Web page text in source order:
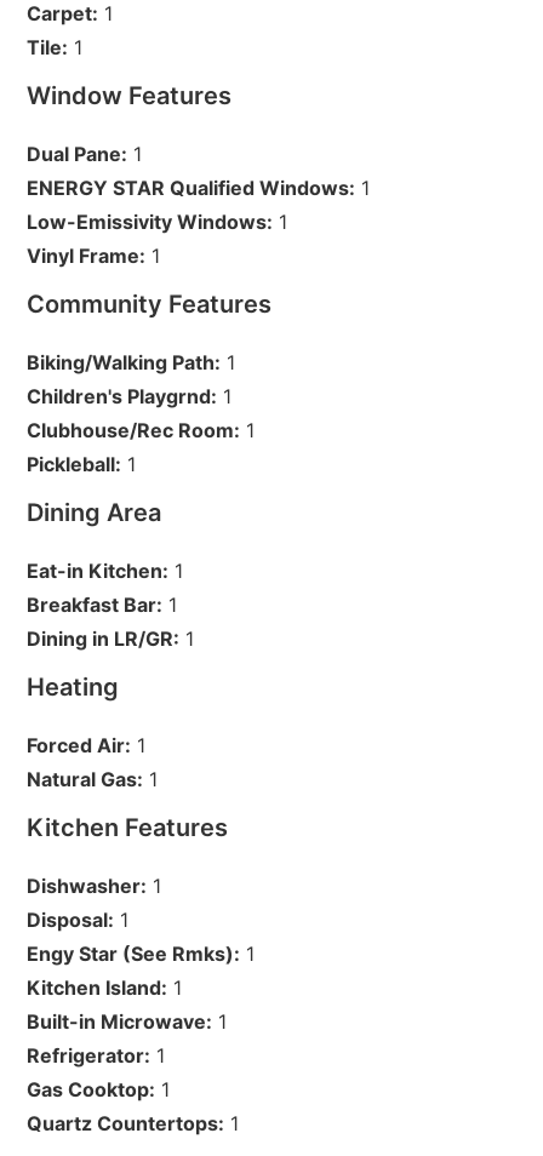
Carpet: 1
Tile: 1
Window Features
Dual Pane: 1
ENERGY STAR Qualified Windows: 1
Low-Emissivity Windows: 1
Vinyl Frame: 1
Community Features
Biking/Walking Path: 1
Children's Playgrnd: 1
Clubhouse/Rec Room: 1
Pickleball: 1
Dining Area
Eat-in Kitchen: 1
Breakfast Bar: 1
Dining in LR/GR: 1
Heating
Forced Air: 1
Natural Gas: 1
Kitchen Features
Dishwasher: 1
Disposal: 1
Engy Star (See Rmks): 1
Kitchen Island: 1
Built-in Microwave: 1
Refrigerator: 1
Gas Cooktop: 1
Quartz Countertops: 1